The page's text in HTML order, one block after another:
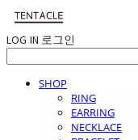
LOG IN 로그인
SHOP
RING
EARRING
NECKLACE